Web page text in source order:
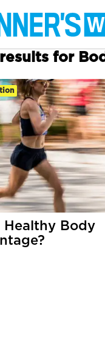
for
Healthy Body